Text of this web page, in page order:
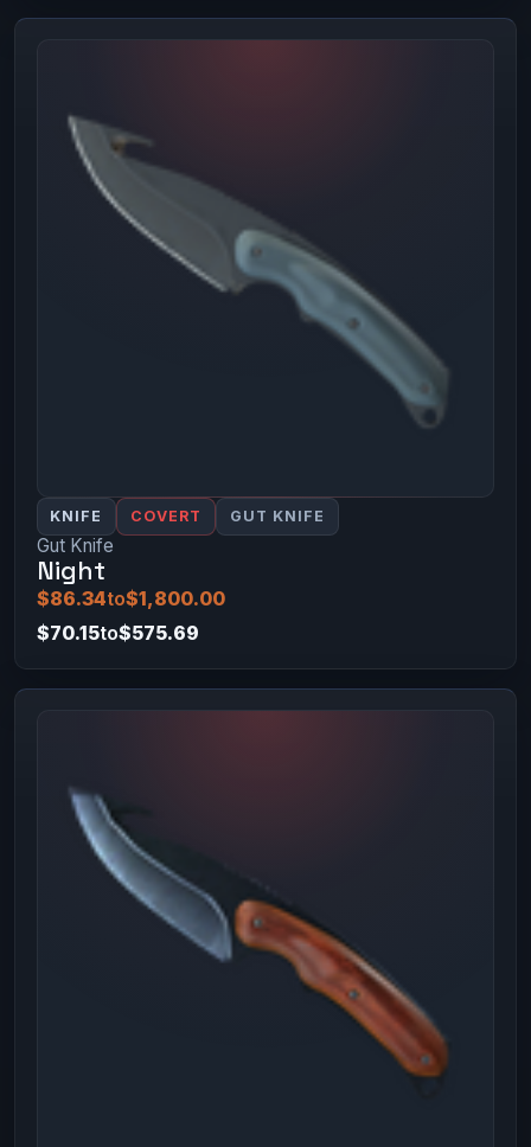
KNIFE COVERT GUT KNIFE
Gut Knife
Night
$86.34to$1,800.00
$70.15to$575.69